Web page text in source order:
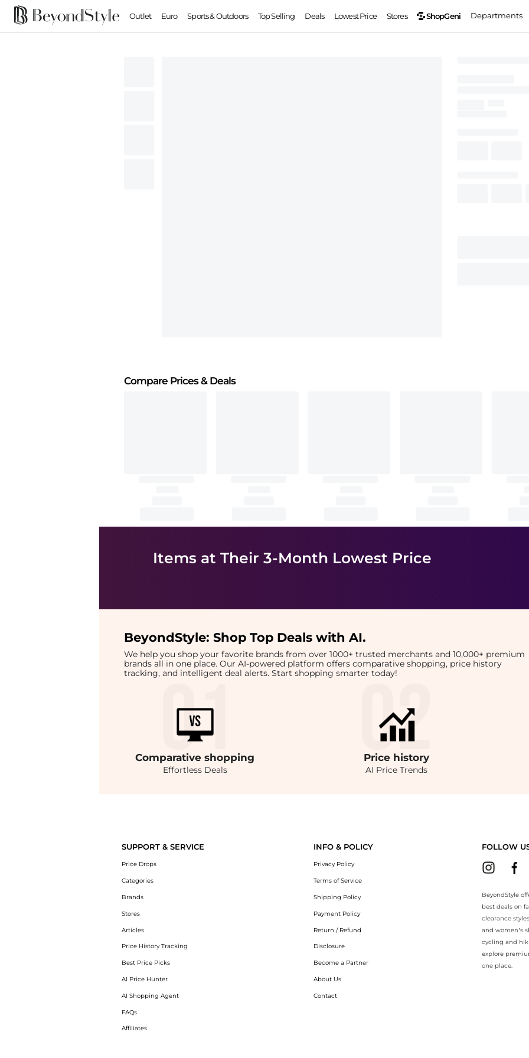
Outlet Euro Sports & Outdoors Top Selling Deals Lowest Price Stores ShopGeni Departments
Compare Prices& Deals
Items at Their 3-Month Lowest Price
BeyondStyle: Shop Top Deals with AI.
We help you shop your favorite brands from over 1000+ trusted merchants and 10,000+ premium
brands all in one place. Our AI-powered platform offers comparative shopping, price history
tracking, and intelligent deal alerts. Start shopping smarter today!
Comparativeshopping
Effortless Deals
Price history
AI Price Trends
SUPPORT & SERVICE
Price Drops
Categories
Brands
Stores
Articles
Price History Tracking
Best Price Picks
AI Price Hunter
AI Shopping Agent
FAQs
Affiliates
INFO & POLICY
Privacy Policy
Terms of Service
Shipping Policy
Payment Policy
Return / Refund
Disclosure
Become a Partner
About Us
Contact
FOLLOW
BeyondStyle
best deals on
clearance
and women’s
cycling and
explore
one place.